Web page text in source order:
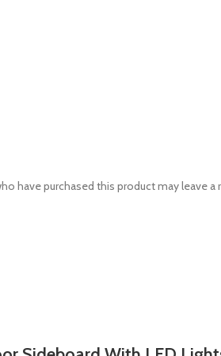
have purchased this product may leave a